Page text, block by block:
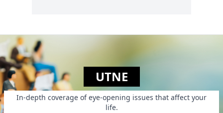
UTNE
In-depth coverage of eye-opening issues that affect your
life.